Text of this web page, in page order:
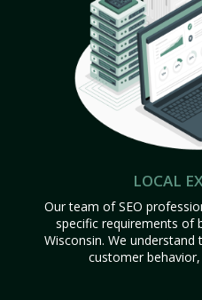
LOCAL
Our team of SEO
specific requirements of
Wisconsin. We
customer